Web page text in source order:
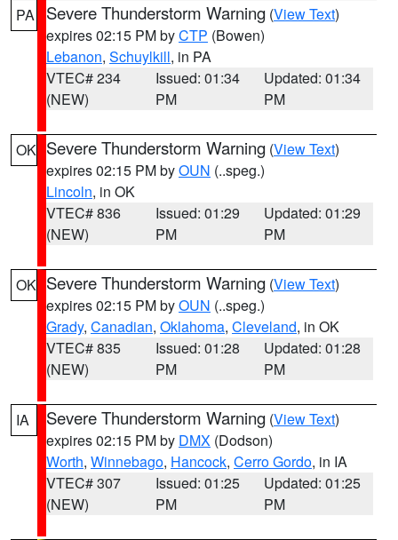
PA Severe Thunderstorm Warning (View Text)
expires 02:15 PM byCTP (Bowen)
Lebanon, Schuylkill, in PA
VTEC# 234
(NEW)
Issued: 01:34
PM
Updated: 01:34
PM
OK Severe Thunderstorm Warning (View Text)
expires 02:15 PM byOUN (..speg.)
Lincoln, in OK
VTEC# 836
(NEW)
Issued: 01:29
PM
Updated: 01:29
PM
OK Severe Thunderstorm Warning (View Text)
expires 02:15 PM byOUN (..speg.)
Grady, Canadian, Oklahoma, Cleveland, in OK
VTEC# 835
(NEW)
Issued: 01:28
PM
Updated: 01:28
PM
IA Severe Thunderstorm Warning (View Text)
expires 02:15 PM by DMX (Dodson)
Worth, Winnebago, Hancock, Cerro Gordo, in IA
VTEC# 307
(NEW)
Issued: 01:25
PM
Updated: 01:25
PM